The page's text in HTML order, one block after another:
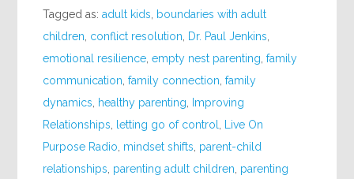
Tagged as:adult kids
boundaries with adult
children conflict resolution Dr. Paul Jenkins
emotional resilience ,empty nest parenting ,family
communication ,family connection ,family
dynamics
healthy parenting
Improving
Relationships
letting go of control
Live On
Purpose Radio mindset shifts parent-child
relationships parenting adult children parenting